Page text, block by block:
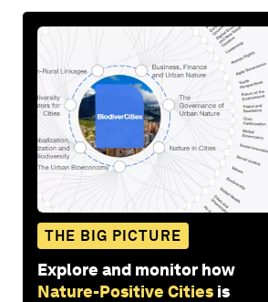
THE BIG PICTURE
Explore and monitor how
Nature-Positive Cities is